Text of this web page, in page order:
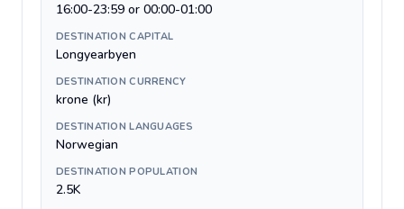
16:00-23:59 or 00:00-01:00
DESTINATION CAPITAL
Longyearbyen
DESTINATION CURRENCY
krone (kr)
DESTINATION LANGUAGES
Norwegian
DESTINATION POPULATION
2.5K